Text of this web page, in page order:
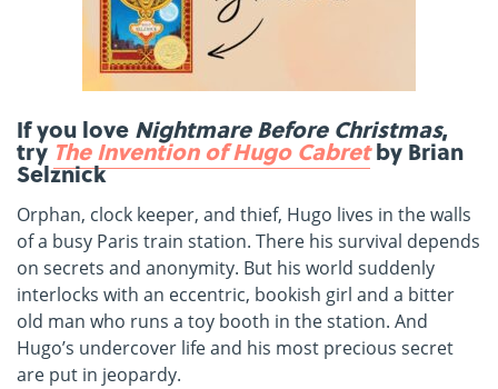
If you love Nightmare Before Christmas,
try The Invention of Hugo Cabret by Brian
Selznick
Orphan, clock keeper, and thief, Hugo lives in the walls
of a busy Paris train station. There his survival depends
on secrets and anonymity. But his world suddenly
interlocks with an eccentric, bookish girl and a bitter
old man who runs a toy booth in the station. And
Hugo’s undercover life and his most precious secret
are put in jeopardy.